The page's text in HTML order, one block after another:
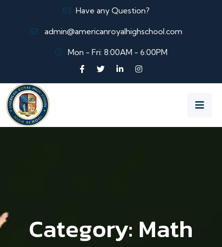
Have any Question?
admin@americanroyalhighschool.com
Mon - Fri: 8:00AM - 6:00PM
Category: Math